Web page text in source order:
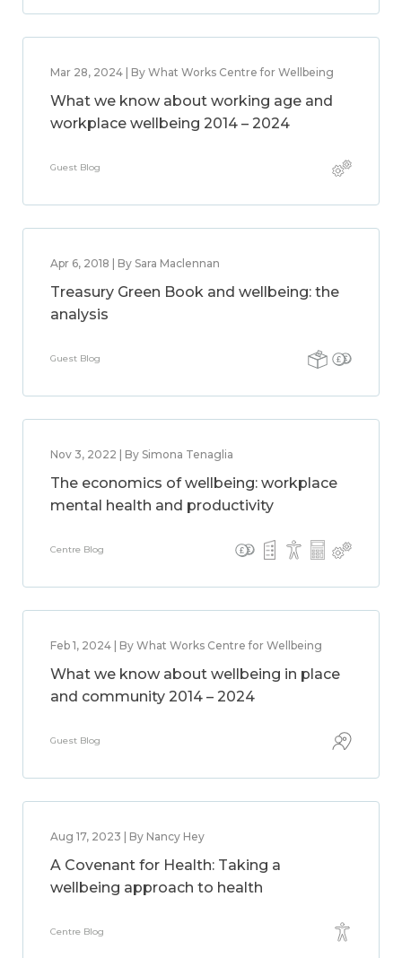
Mar 28, 2024 | By What Works Centre for Wellbeing
What we know about working age and
workplace wellbeing 2014 – 2024
Guest Blog
Apr 6, 2018 | By Sara Maclennan
Treasury Green Book and wellbeing: the
analysis
Guest Blog
Nov 3, 2022 | By Simona Tenaglia
The economics of wellbeing: workplace
mental health and productivity
Centre Blog
Feb 1, 2024 | By What Works Centre for Wellbeing
What we know about wellbeing in place
and community 2014 – 2024
Guest Blog
Aug 17, 2023 | By Nancy Hey
A Covenant for Health: Taking a
wellbeing approach to health
Centre Blog